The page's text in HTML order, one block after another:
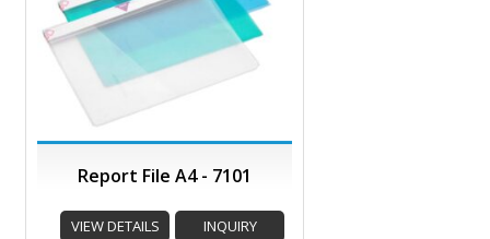
Report File A4 - 7101
VIEW DETAILS INQUIRY